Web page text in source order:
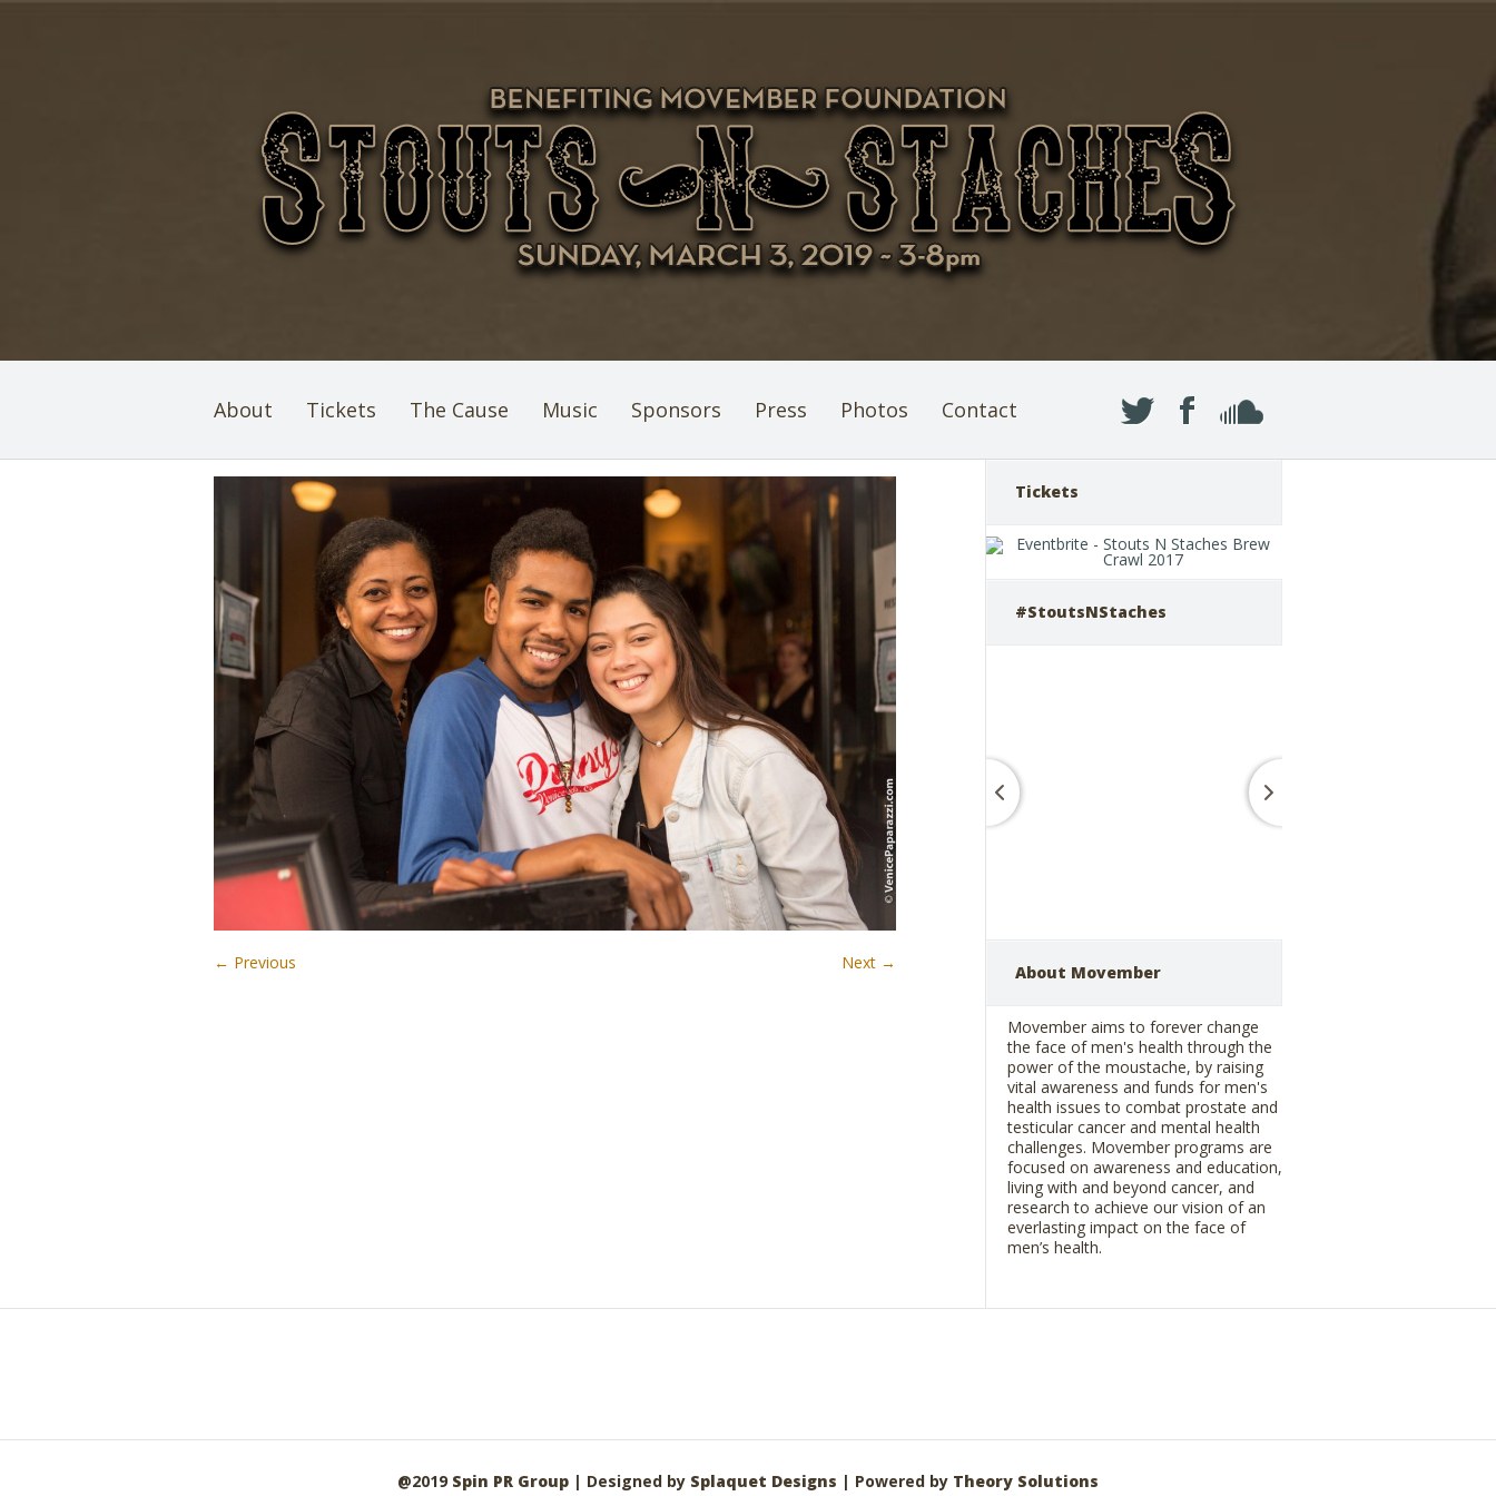
About Tickets The Cause Music Sponsors Press Photos Contact
← Previous Next →
Tickets
#StoutsNStaches
About Movember
Movember aims to forever change
the face of men's health through the
power of the moustache, by raising
vital awareness and funds for men's
health issues to combat prostate and
testicular cancer and mental health
challenges. Movember programs are
focused on awareness and education,
living with and beyond cancer, and
research to achieve our vision of an
everlasting impact on the face of
men’s health.
@2019 Spin PR Group | Designed by Splaquet Designs | Powered by Theory Solutions